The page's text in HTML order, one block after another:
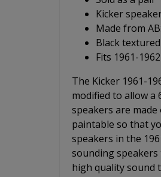
Kicker
Made from
Black
Fits 1961-
The Kicker 1961-
modified to allow a
speakers are
paintable so that
speakers in the
sounding
high quality sound